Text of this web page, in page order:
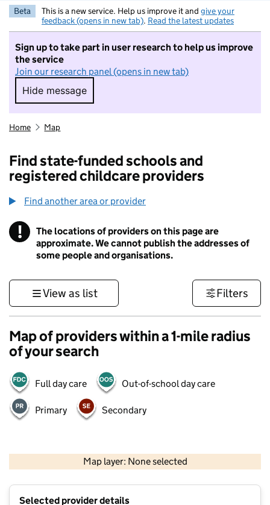
Beta This is a new service. Help us improve it and give your
feedback (opens in new tab). Read the latest updates
Sign up to take part in user research to help us improve
the service
Join our research panel (opens in new tab)
Hide message
Hide message. I do not want to take part in
Home Map
Find state-funded schools and
registered childcare providers
Find another area or provider
! Information
The locations of providers on this page are
approximate. We cannot publish the addresses of
some people and organisations.
View as list Filters
Map of providers within a 1-mile radius
of your search
Full day care Out-of-school day care
Primary Secondary
Map layer: None selected
Contains OS data © Crown copyright and database rights 2026
Selected provider details